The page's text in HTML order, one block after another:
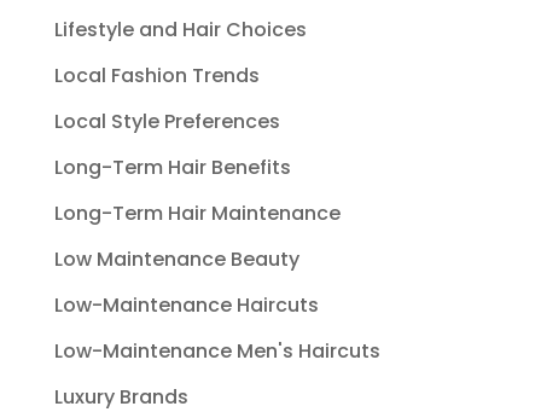
Lifestyle and Hair Choices
Local Fashion Trends
Local Style Preferences
Long-Term Hair Benefits
Long-Term Hair Maintenance
Low Maintenance Beauty
Low-Maintenance Haircuts
Low-Maintenance Men's Haircuts
Luxury Brands